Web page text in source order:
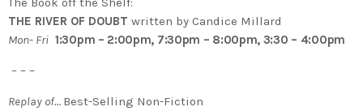
THE RIVER OF DOUBT written by Candice Millard
Mon- Fri 1:30pm – 2:00pm, 7:30pm – 8:00pm, 3:30 – 4:00pm
– – –
Replay of… Best-Selling Non-Fiction